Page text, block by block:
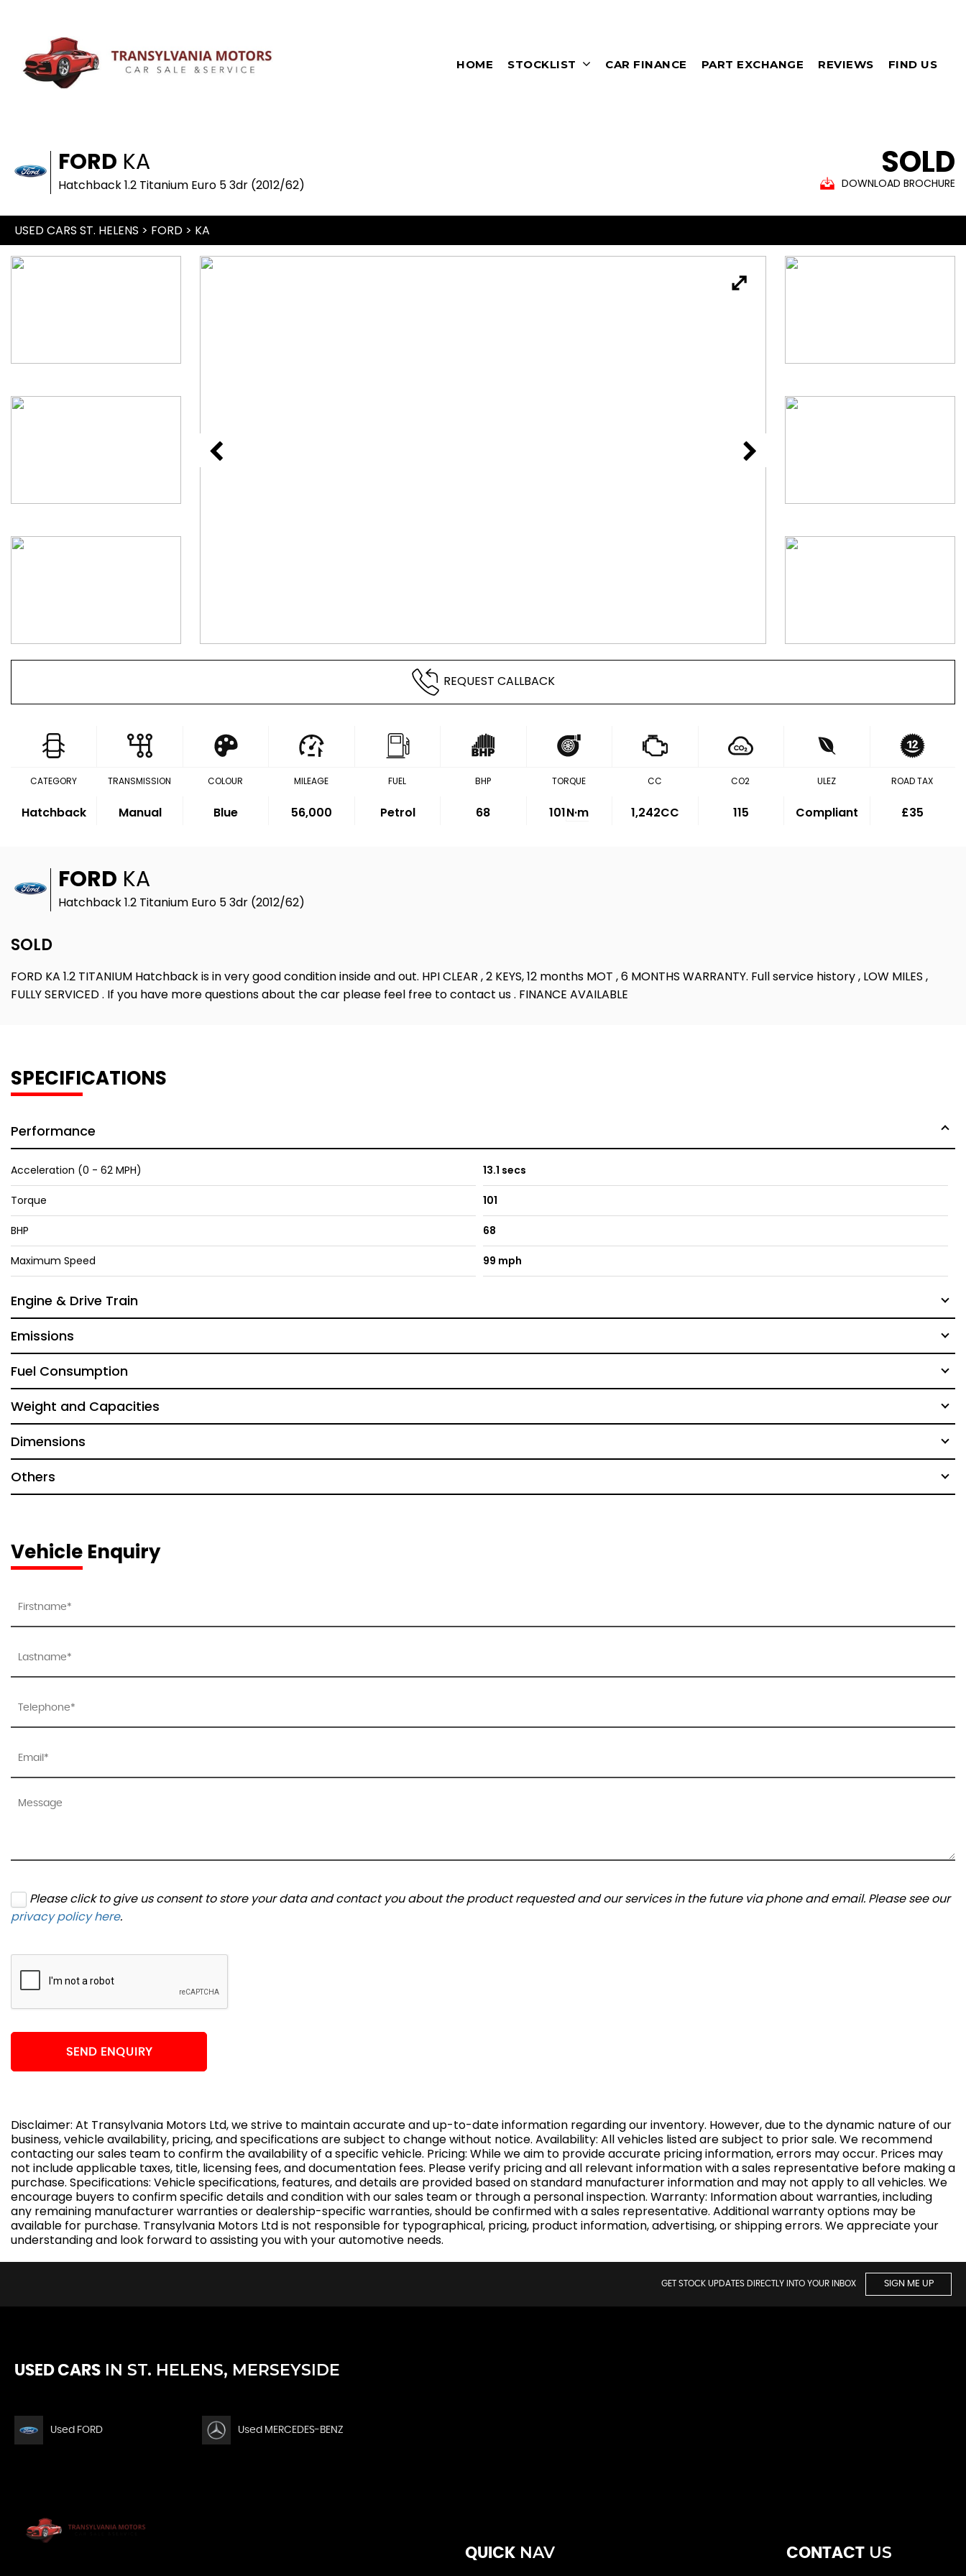
HOME STOCKLIST CAR FINANCE PART EXCHANGE REVIEWS FIND US
FORD KA
Hatchback 1.2 Titanium Euro 5 3dr (2012/62)
SOLD
DOWNLOAD BROCHURE
USED CARS ST. HELENS > FORD > KA
REQUEST CALLBACK
CATEGORY
Hatchback
TRANSMISSION
Manual
COLOUR
Blue
MILEAGE
56,000
FUEL
Petrol
BHP
68
TORQUE
101N·m
CC
1,242CC
CO2
115
ULEZ
Compliant
ROAD TAX
£35
FORD KA
Hatchback 1.2 Titanium Euro 5 3dr (2012/62)
SOLD
FORD KA 1.2 TITANIUM Hatchback is in very good condition inside and out. HPI CLEAR , 2 KEYS, 12 months MOT , 6 MONTHS WARRANTY. Full service history , LOW MILES ,
FULLY SERVICED . If you have more questions about the car please feel free to contact us . FINANCE AVAILABLE
SPECIFICATIONS
Performance
Acceleration (0 - 62 MPH) 13.1 secs
Torque 101
BHP 68
Maximum Speed 99 mph
Engine & Drive Train
Emissions
Fuel Consumption
Weight and Capacities
Dimensions
Others
Vehicle Enquiry
Please click to give us consent to store your data and contact you about the product requested and our services in the future via phone and email. Please see our
privacy policy here.
SEND ENQUIRY
Disclaimer: At Transylvania Motors Ltd, we strive to maintain accurate and up-to-date information regarding our inventory. However, due to the dynamic nature of our
business, vehicle availability, pricing, and specifications are subject to change without notice. Availability: All vehicles listed are subject to prior sale. We recommend
contacting our sales team to confirm the availability of a specific vehicle. Pricing: While we aim to provide accurate pricing information, errors may occur. Prices may
not include applicable taxes, title, licensing fees, and documentation fees. Please verify pricing and all relevant information with a sales representative before making a
purchase. Specifications: Vehicle specifications, features, and details are provided based on standard manufacturer information and may not apply to all vehicles. We
encourage buyers to confirm specific details and condition with our sales team or through a personal inspection. Warranty: Information about warranties, including
any remaining manufacturer warranties or dealership-specific warranties, should be confirmed with a sales representative. Additional warranty options may be
available for purchase. Transylvania Motors Ltd is not responsible for typographical, pricing, product information, advertising, or shipping errors. We appreciate your
understanding and look forward to assisting you with your automotive needs.
GET STOCK UPDATES DIRECTLY INTO YOUR INBOX SIGN ME UP
USED CARS IN ST. HELENS, MERSEYSIDE
Used FORD Used MERCEDES-BENZ
QUICKNAV CONTACT US